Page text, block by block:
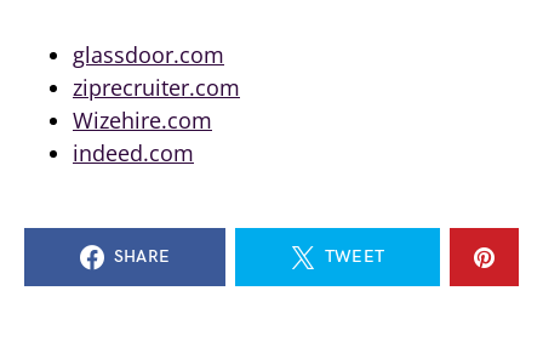
glassdoor.com
ziprecruiter.com
Wizehire.com
indeed.com
SHARE TWEET